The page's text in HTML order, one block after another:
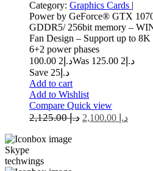
Category: Graphics Cards |
Power by GeForce® GTX
GDDR5/ 256bit memory –
Fan Design – Support up to
6+2 power phases
د.إ 2 100.00 Was د.إ 2 125.00
Save د.إ25
Add to cart
Add to Wishlist
Compare Quick view
د.إ2,125.00 د.إ
Skype
techwings